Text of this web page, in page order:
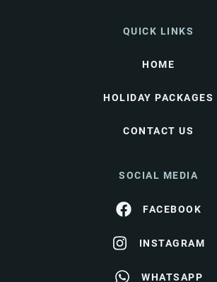
QUICK LINKS
HOME
HOLIDAY PACKAGES
CONTACT US
SOCIAL MEDIA
FACEBOOK
INSTAGRAM
WHATSAPP